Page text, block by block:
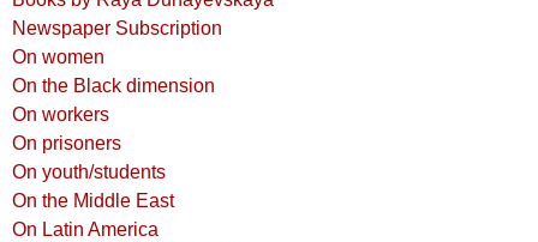
Newspaper Subscription
On women
On the Black dimension
On workers
On prisoners
On youth/students
On the Middle East
On Latin America